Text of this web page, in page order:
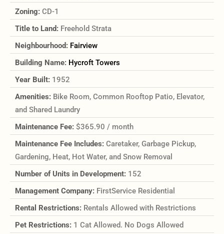
Zoning: CD-1
Title to Land: Freehold Strata
Neighbourhood: Fairview
Building Name: Hycroft Towers
Year Built: 1952
Amenities: Bike Room, Common Rooftop Patio, Elevator,
and Shared Laundry
Maintenance Fee: $365.90 / month
Maintenance Fee Includes: Caretaker, Garbage Pickup,
Gardening, Heat, Hot Water, and Snow Removal
Number of Units in Development: 152
Management Company: FirstService Residential
Rental Restrictions: Rentals Allowed with Restrictions
Pet Restrictions: 1 Cat Allowed. No Dogs Allowed